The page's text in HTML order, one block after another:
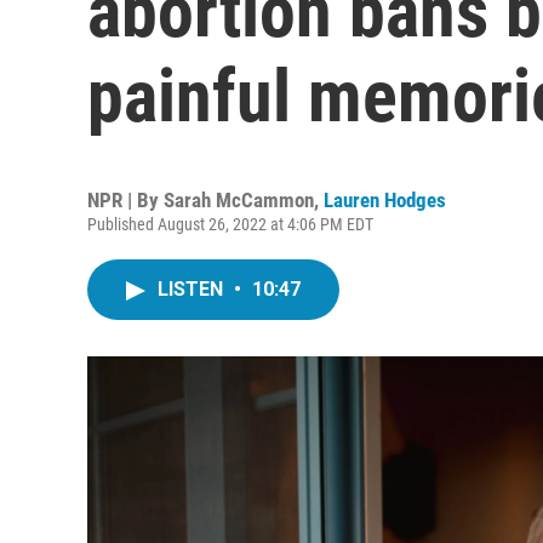
painful
NPR | By Sarah McCammon, Lauren Hodges
Published August 26, 2022 at 4:06 PM EDT
LISTEN • 10:47